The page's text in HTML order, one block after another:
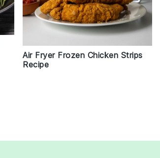
Air Fryer Frozen Chicken Strips
Recipe